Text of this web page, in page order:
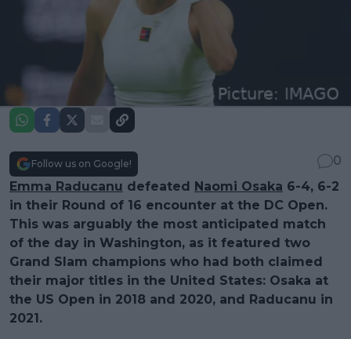
Follow us on Google!
0
Emma Raducanu defeated Naomi Osaka 6-4, 6-2
in their Round of 16 encounter at the DC Open.
This was arguably the most anticipated match
of the day in Washington, as it featured two
Grand Slam champions who had both claimed
their major titles in the United States: Osaka at
the US Open in 2018 and 2020, and Raducanu in
2021.